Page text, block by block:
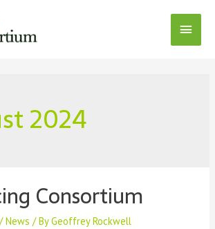
Main
2024
Consortium
/News / ByGeoffrey Rockwell